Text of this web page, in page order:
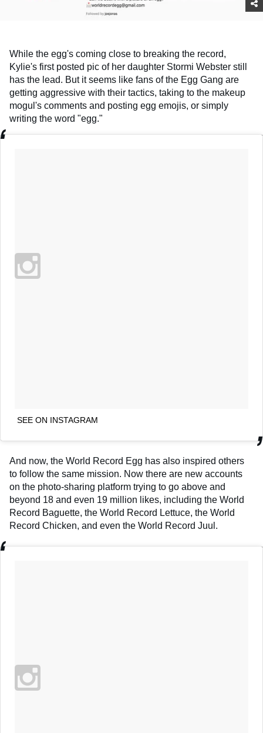
While the egg's coming close to breaking the record,
Kylie's first posted pic of her daughter Stormi Webster still
has the lead. But it seems like fans of the Egg Gang are
getting aggressive with their tactics, taking to the makeup
mogul's comments and posting egg emojis, or simply
writing the word "egg."
SEE ON INSTAGRAM
And now, the World Record Egg has also inspired others
to follow the same mission. Now there are new accounts
on the photo-sharing platform trying to go above and
beyond 18 and even 19 million likes, including the World
Record Baguette, the World Record Lettuce, the World
Record Chicken, and even the World Record Juul.